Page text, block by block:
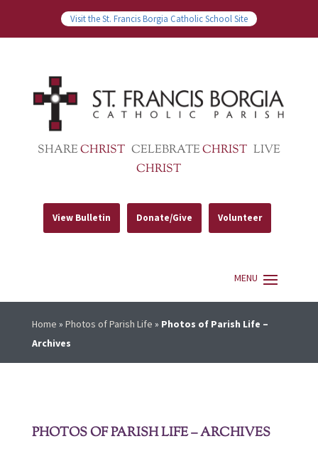
Visit the St. Francis Borgia Catholic School Site
SHARECHRIST CELEBRATECHRIST LIVE
CHRIST
View Bulletin Donate/Give Volunteer
Home » Photos of Parish Life » Photos of Parish Life –
Archives
PHOTOS OF PARISH LIFE – ARCHIVES